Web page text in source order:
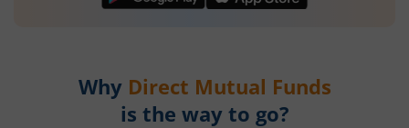
Why Direct Mutual Funds
is the way to go?